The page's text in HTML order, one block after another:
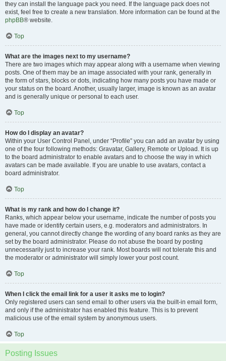
they can install the language pack you need. If the language pack does not
exist, feel free to create a new translation. More information can be found at the
phpBB® website.
Top
What are the images next to my username?
There are two images which may appear along with a username when viewing
posts. One of them may be an image associated with your rank, generally in
the form of stars, blocks or dots, indicating how many posts you have made or
your status on the board. Another, usually larger, image is known as an avatar
and is generally unique or personal to each user.
Top
How do I display an avatar?
Within your User Control Panel, under “Profile” you can add an avatar by using
one of the four following methods: Gravatar, Gallery, Remote or Upload. It is up
to the board administrator to enable avatars and to choose the way in which
avatars can be made available. If you are unable to use avatars, contact a
board administrator.
Top
What is my rank and how do I change it?
Ranks, which appear below your username, indicate the number of posts you
have made or identify certain users, e.g. moderators and administrators. In
general, you cannot directly change the wording of any board ranks as they are
set by the board administrator. Please do not abuse the board by posting
unnecessarily just to increase your rank. Most boards will not tolerate this and
the moderator or administrator will simply lower your post count.
Top
When I click the email link for a user it asks me to login?
Only registered users can send email to other users via the built-in email form,
and only if the administrator has enabled this feature. This is to prevent
malicious use of the email system by anonymous users.
Top
Posting Issues